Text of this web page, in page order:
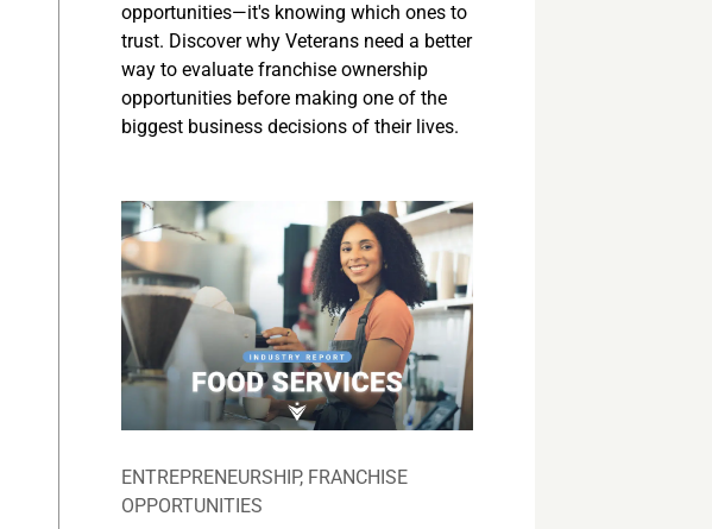
opportunities—it's knowing which ones to
trust. Discover why Veterans need a better
way to evaluate franchise ownership
opportunities before making one of the
biggest business decisions of their lives.
ENTREPRENEURSHIP, FRANCHISE
OPPORTUNITIES